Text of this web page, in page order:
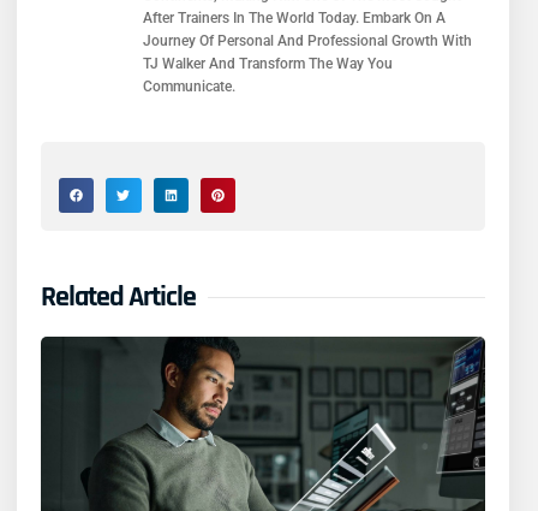
After Trainers In The World Today. Embark On A
Journey Of Personal And Professional Growth With
TJ Walker And Transform The Way You
Communicate.
Related Article